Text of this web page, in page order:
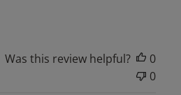
Was this review helpful?
0
0